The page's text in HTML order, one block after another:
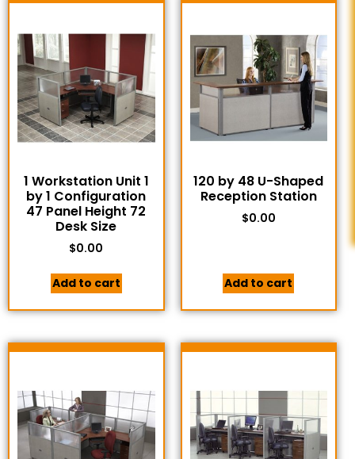
1 Workstation Unit 1
by 1 Configuration
47 Panel Height 72
Desk Size
$0.00
Add to cart
120 by 48 U-Shaped
Reception Station
$0.00
Add to cart